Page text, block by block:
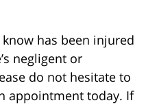
has been injured
negligent or
do not hesitate to
appointment today. If